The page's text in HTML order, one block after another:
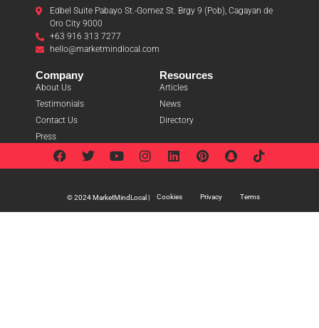
Edbel Suite Pabayo St.-Gomez St. Brgy 9 (Pob), Cagayan de
Oro City 9000
+63 916 313 7277
hello@marketmindlocal.com
Company
About Us
Testimonials
Contact Us
Press
Resources
Articles
News
Directory
© 2024 MarketMindLocal | Cookies Privacy Terms